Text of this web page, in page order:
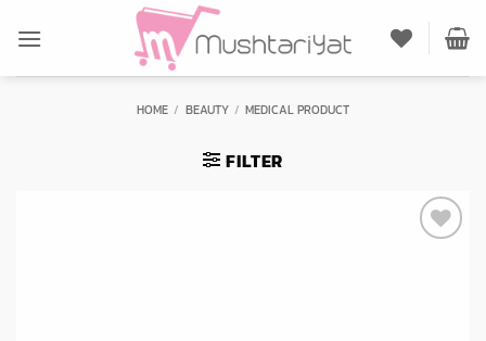
HOME / BEAUTY / MEDICAL PRODUCT
FILTER